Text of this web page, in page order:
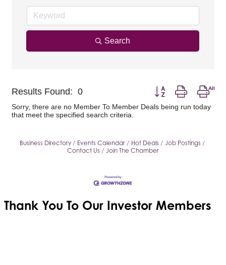
Search
Results Found: 0 Button group with
Sorry, there are no Member To Member Deals being run today
that meet the specified search criteria.
Business Directory Events Calendar Hot Deals
Job Postings
Contact Us
Join The Chamber
Thank You To Our Investor Members